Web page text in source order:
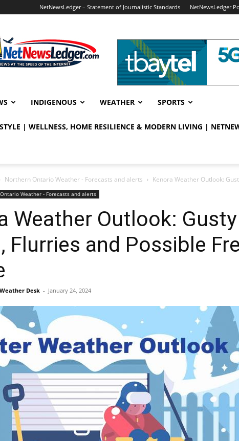
NetNewsLedger – Statement of Journalistic Standards NetNewsLedger
INDIGENOUS WEATHER SPORTS
| WELLNESS, HOME RESILIENCE & MODERN LIVING |
Northern Ontario Weather - Forecasts and alerts Kenora Weather Outlook:
Weather - Forecasts and alerts
Weather Outlook: Gusty
Flurries and Possible
Desk - January 24, 2024